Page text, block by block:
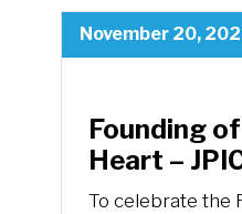
November 20,
Founding
Heart –
To celebrate the